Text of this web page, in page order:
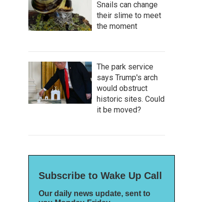
Snails can change
their slime to meet
the moment
The park service
says Trump's arch
would obstruct
historic sites. Could
it be moved?
Subscribe to Wake Up Call
Our daily news update, sent to